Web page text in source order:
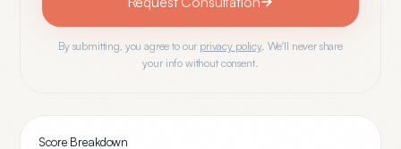
By submitting, you agree to our privacy policy. We'll never share
your info without consent.
Score Breakdown